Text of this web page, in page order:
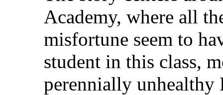
Academy, where all
misfortune seem to
student in this class,
perennially unhealthy